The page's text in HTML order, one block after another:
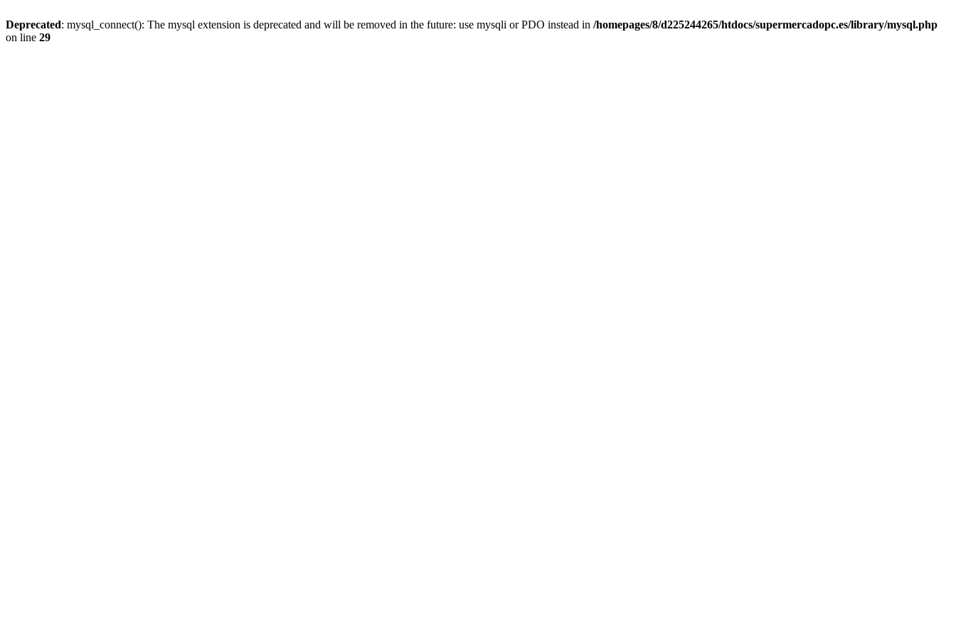
Deprecated: mysql_connect(): The mysql extension is deprecated and will be removed in the future: use mysqli or PDO instead in /homepages/8/d225244265/htdocs/supermercadopc.es/library/mysql.php
on line 29